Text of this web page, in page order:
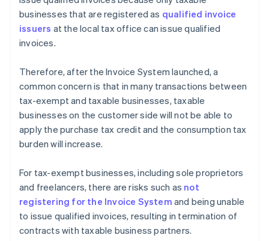
businesses that are registered as qualified invoice
issuers at the local tax office can issue qualified
invoices.
Therefore, after the Invoice System launched, a
common concern is that in many transactions between
tax-exempt and taxable businesses, taxable
businesses on the customer side will not be able to
apply the purchase tax credit and the consumption tax
burden will increase.
For tax-exempt businesses, including sole proprietors
and freelancers, there are risks such as not
registering for the Invoice System and being unable
to issue qualified invoices, resulting in termination of
contracts with taxable business partners.